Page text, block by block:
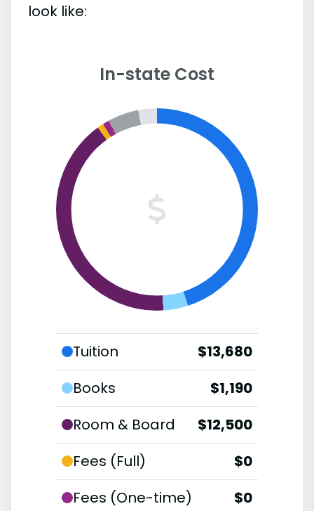
look like:
In-state Cost
Tuition
$13,680
Books
$1,190
Room & Board
$12,500
Fees (Full)
$0
Fees (One-time)
$0